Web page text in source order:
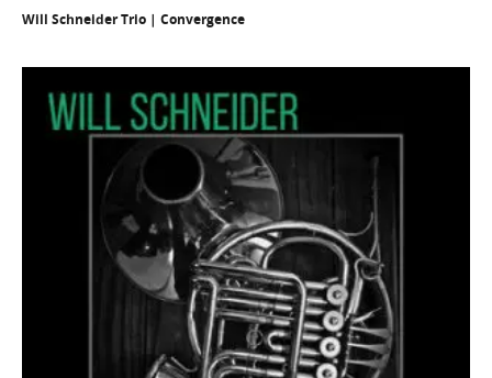
Will Schneider Trio | Convergence